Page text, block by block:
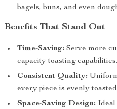
bagels, buns, and even
Benefits That Stand Out
Time-Saving: Serve more
capacity toasting capabilities.
Consistent Quality:
every piece is evenly
Space-Saving Design: